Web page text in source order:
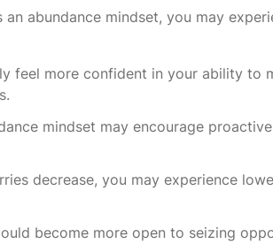
abundance mindset, you may
feel more confident in your ability to
mindset may encourage
decrease, you may experience
become more open to seizing